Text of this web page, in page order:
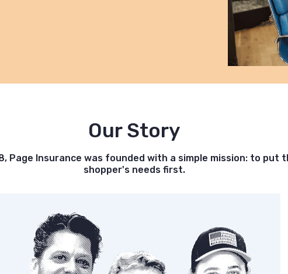
Our Story
Page Insurance was founded with a simple mission: to put
shopper's needs first.